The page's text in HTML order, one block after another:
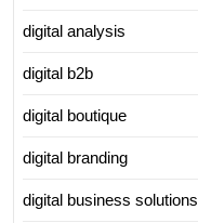
digital analysis
digital b2b
digital boutique
digital branding
digital business solutions